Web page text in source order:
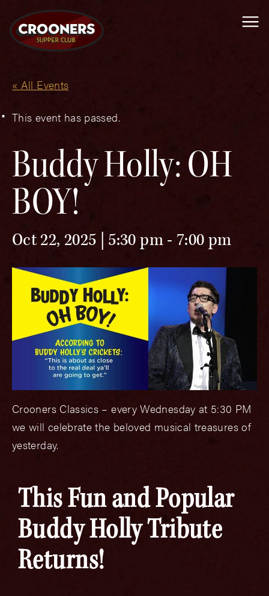
« All Events
This event has passed.
Buddy Holly: OH
BOY!
Oct 22, 2025 | 5:30 pm- 7:00 pm
Crooners Classics – every Wednesday at 5:30 PM
we will celebrate the beloved musical treasures of
yesterday.
This Fun and Popular
Buddy Holly Tribute
Returns!